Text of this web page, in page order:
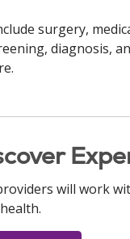
surgery,
diagnosis,
will work